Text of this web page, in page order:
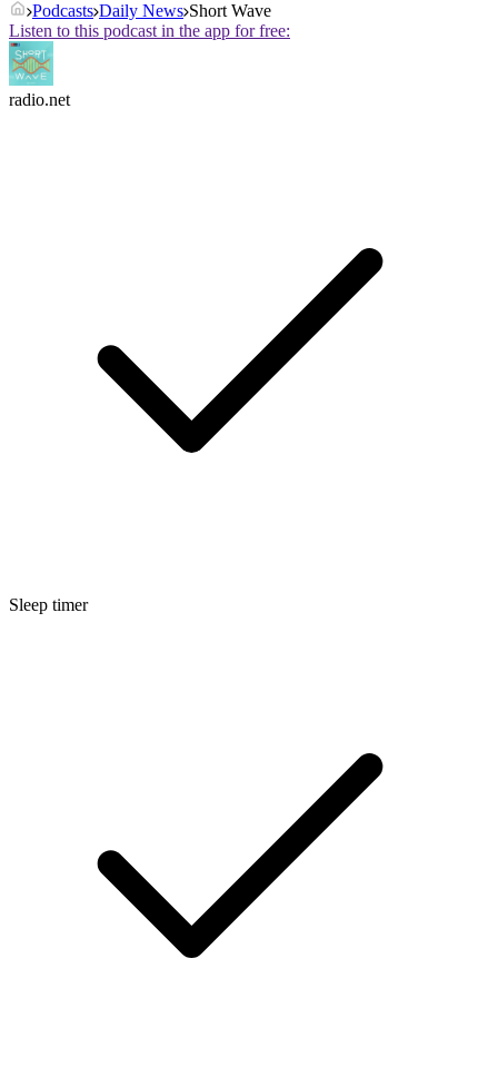
Podcasts Daily News Short Wave
Listen to this podcast in the app for free:
radio.net
Sleep timer